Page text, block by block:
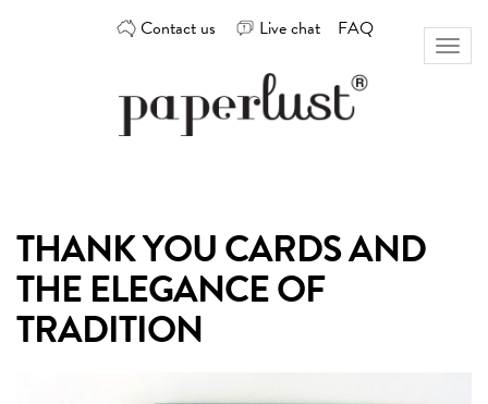
Contact us Live chat FAQ
design
best
Australian
Toggle
THANK YOU CARDS AND
THE ELEGANCE OF
TRADITION